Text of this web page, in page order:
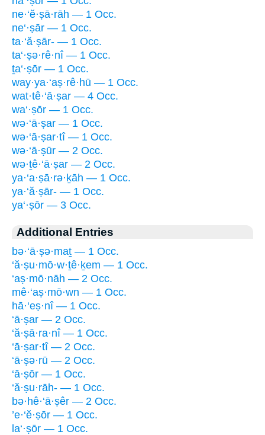
ne·‘ĕ·ṣā·rāh — 1 Occ.
ne‘·ṣār — 1 Occ.
ta·‘ă·ṣār- — 1 Occ.
ta‘·ṣə·rê·nî — 1 Occ.
ṯa‘·ṣōr — 1 Occ.
way·ya·‘aṣ·rê·hū — 1 Occ.
wat·tê·‘ā·ṣar — 4 Occ.
wa‘·ṣōr — 1 Occ.
wə·‘ā·ṣar — 1 Occ.
wə·‘ā·ṣar·tî — 1 Occ.
wə·‘ā·ṣūr — 2 Occ.
wə·ṯê·‘ā·ṣar — 2 Occ.
ya·‘a·ṣā·rə·ḵāh — 1 Occ.
ya·‘ă·ṣār- — 1 Occ.
ya‘·ṣōr — 3 Occ.
Additional Entries
bə·‘ā·ṣə·maṯ — 1 Occ.
‘ă·ṣu·mō·w·ṯê·ḵem — 1 Occ.
‘aṣ·mō·nāh — 2 Occ.
mê·‘aṣ·mō·wn — 1 Occ.
hā·‘eṣ·nî — 1 Occ.
‘ā·ṣar — 2 Occ.
‘ă·ṣā·ra·nî — 1 Occ.
‘ā·ṣar·tî — 2 Occ.
‘ā·ṣə·rū — 2 Occ.
‘ā·ṣōr — 1 Occ.
‘ă·ṣu·rāh- — 1 Occ.
bə·hê·‘ā·ṣêr — 2 Occ.
’e·‘ĕ·ṣōr — 1 Occ.
la‘·ṣōr — 1 Occ.